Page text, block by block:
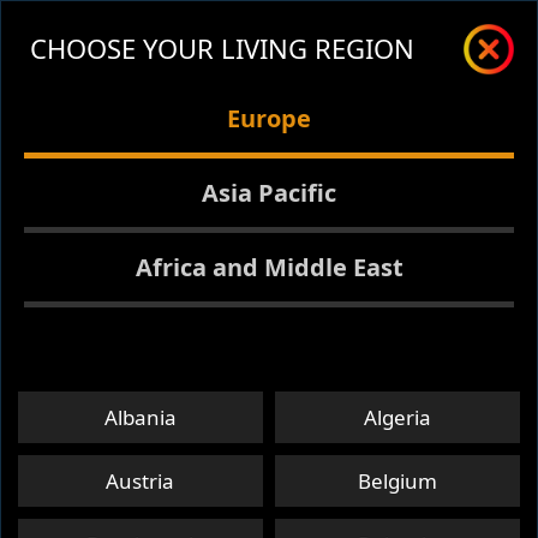
CHOOSE YOUR LIVING REGION
Europe
Asia Pacific
Africa and Middle East
Albania Algeria
Austria Belgium